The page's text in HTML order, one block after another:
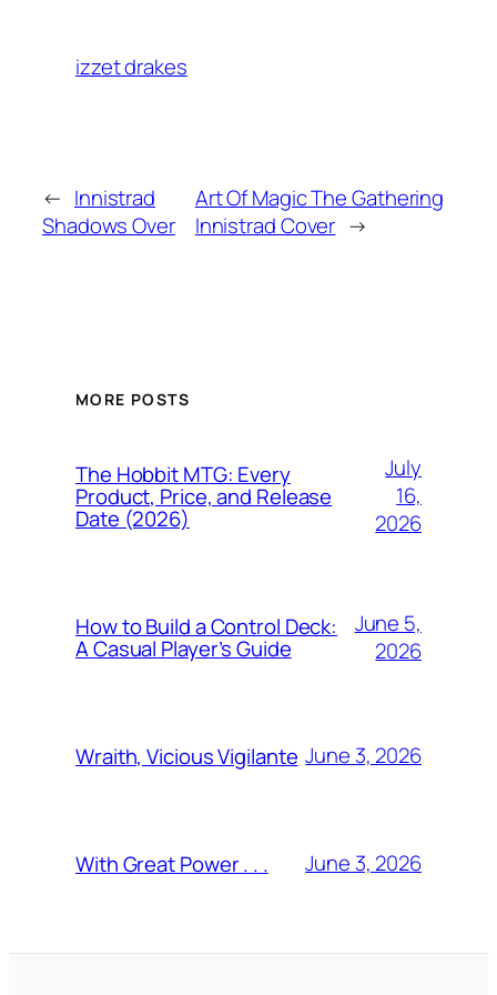
izzet drakes
← Innistrad
Shadows Over
Art Of Magic The Gathering
Innistrad Cover →
MORE POSTS
The Hobbit MTG: Every
Product, Price, and Release
Date (2026)
July
16,
2026
How to Build a Control Deck:
A Casual Player’s Guide
June 5,
2026
Wraith, Vicious Vigilante June 3, 2026
With Great Power . . . June 3, 2026